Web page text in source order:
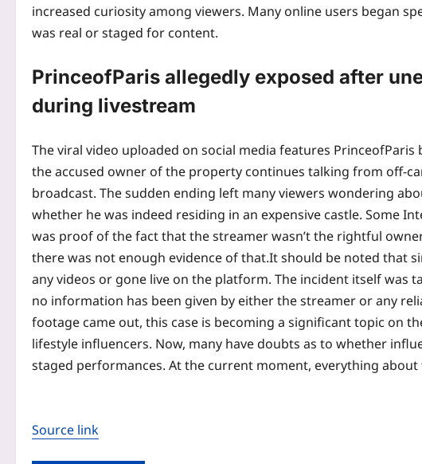
increased curiosity among viewers. Many online users began
was real or staged for content.
PrinceofParis allegedly exposed after
during livestream
The viral video uploaded on social media features
the accused owner of the property continues talking from off-
broadcast. The sudden ending left many viewers wondering
whether he was indeed residing in an expensive castle. Some
was proof of the fact that the streamer wasn’t the rightful
there was not enough evidence of that.It should be noted that
any videos or gone live on the platform. The incident itself was
no information has been given by either the streamer or any
footage came out, this case is becoming a significant topic on
lifestyle influencers. Now, many have doubts as to whether
staged performances. At the current moment, everything
Source link